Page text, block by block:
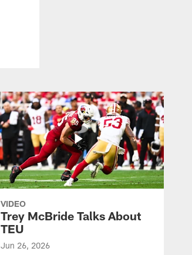
VIDEO
Trey McBride Talks About
TEU
Jun 26, 2026